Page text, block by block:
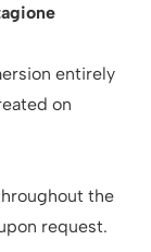
entirely
on
the
request.